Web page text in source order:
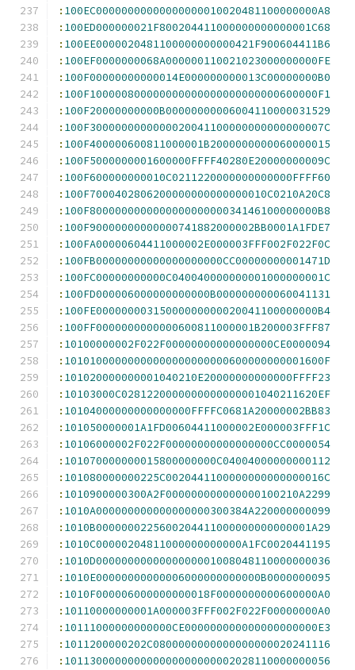
: 100EC00000000000000000010020481100000000A8
: 100ED000000021F800204411000000000000001C68
: 100EE0000020481100000000000421F900604411B6
: 100EF0000000068A000000110021023000000000FE
: 100F00000000000014E000000000013C00000000B0
: 100F100000800000000000000000000000600000F1
: 100F20000000000B00000000006004110000031529
: 100F3000000000000020041100000000000000007C
: 100F400000600811000001B2000000000060000015
: 100F5000000001600000FFFF40280E20000000009C
: 100F600000000010C0211220000000000000FFFF60
: 100F7000402806200000000000000010C0210A20C8
: 100F800000000000000000000034146100000000B8
: 100F90000000000000741882000002BB0001A1FDE7
: 100FA00000604411000002E000003FFF002F022F0C
: 100FB00000000000000000000CC00000000001471D
: 100FC00000000000C040040000000001000000001C
: 100FD000006000000000000B000000000060041131
: 100FE00000000315000000000020041100000000B4
: 100FF0000000000000600811000001B200003FFF87
: 10100000002F022F00000000000000000CE0000094
: 10101000000000000000000000600000000001600F
: 101020000000001040210E20000000000000FFFF23
: 10103000C0281220000000000000001040211620EF
: 10104000000000000000FFFFC0681A20000002BB83
: 101050000001A1FD00604411000002E000003FFF1C
: 10106000002F022F00000000000000000CC0000054
: 101070000000015800000000C04004000000000112
: 101080000000225C0020441100000000000000016C
: 1010900000300A2F000000000000000100210A2299
: 1010A000000000000000000300384A220000000099
: 1010B0000000225600204411000000000000001A29
: 1010C00000204811000000000000A1FC0020441195
: 1010D0000000000000000001008048110000000036
: 1010E00000000000006000000000000B0000000095
: 1010F000006000000000018F0000000000600000A0
: 10110000000001A000003FFF002F022F00000000A0
: 10111000000000000CE000000000000000000000E3
: 1011200000202C0800000000000000000020241116
: 101130000000000000000000002028110000000056